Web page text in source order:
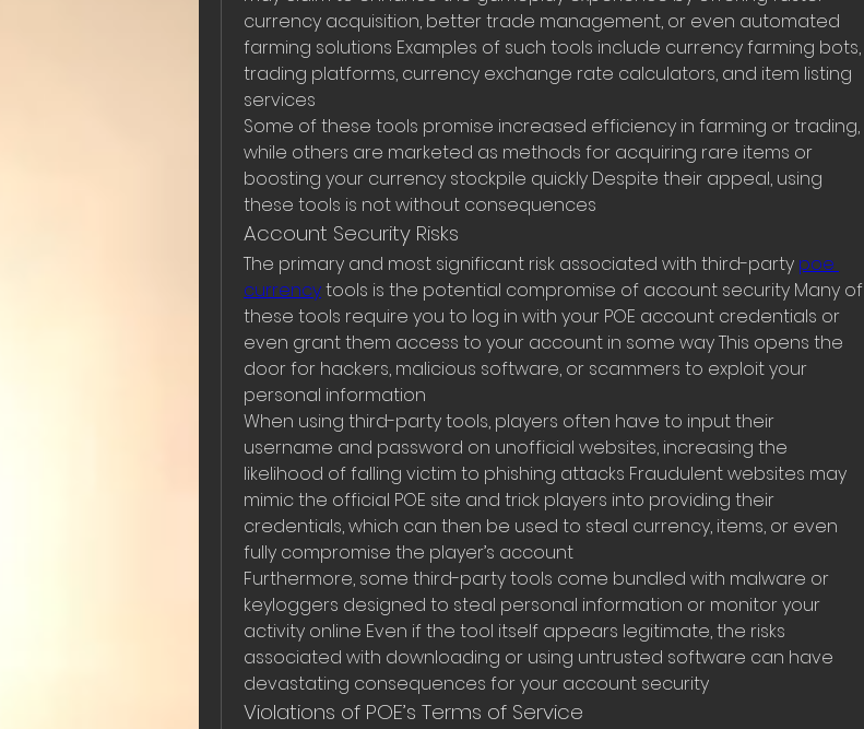
currency acquisition, better trade management, or even automated
farming solutions Examples of such tools include currency farming bots,
trading platforms, currency exchange rate calculators, and item listing
services
Some of these tools promise increased efficiency in farming or trading,
while others are marketed as methods for acquiring rare items or
boosting your currency stockpile quickly Despite their appeal, using
these tools is not without consequences
Account Security Risks
The primary and most significant risk associated with third-party poe
currency tools is the potential compromise of account security Many of
these tools require you to log in with your POE account credentials or
even grant them access to your account in some way This opens the
door for hackers, malicious software, or scammers to exploit your
personal information
When using third-party tools, players often have to input their
username and password on unofficial websites, increasing the
likelihood of falling victim to phishing attacks Fraudulent websites may
mimic the official POE site and trick players into providing their
credentials, which can then be used to steal currency, items, or even
fully compromise the player’s account
Furthermore, some third-party tools come bundled with malware or
keyloggers designed to steal personal information or monitor your
activity online Even if the tool itself appears legitimate, the risks
associated with downloading or using untrusted software can have
devastating consequences for your account security
Violations of POE’s Terms of Service